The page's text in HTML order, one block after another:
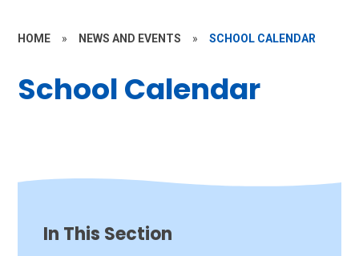
HOME » NEWS AND EVENTS » SCHOOL CALENDAR
School Calendar
In This Section